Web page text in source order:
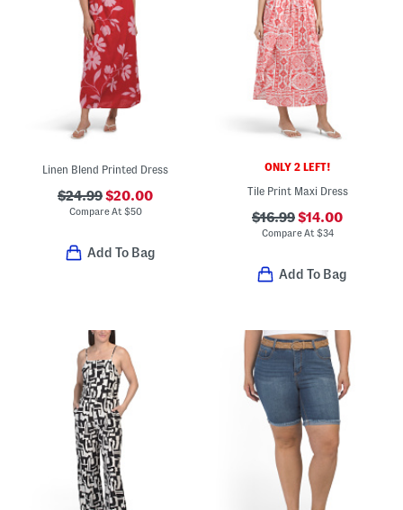
Linen Blend Printed Dress
$24.99$20.00
Compare At $50
Add To Bag
ONLY 2 LEFT!
Tile Print Maxi Dress
$16.99$14.00
Compare At $34
Add To Bag